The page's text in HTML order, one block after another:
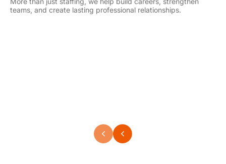
teams, and create lasting professional relationships.